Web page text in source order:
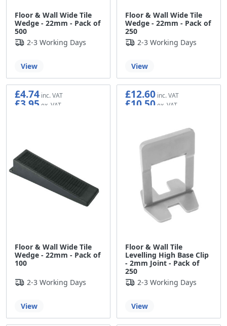
Floor & Wall Wide Tile
Wedge - 22mm - Pack of
500
2-3 Working Days
View
Floor & Wall Wide Tile
Wedge - 22mm - Pack of
250
2-3 Working Days
View
Floor & Wall Wide Tile
Wedge - 22mm - Pack of
100
£4.74
£3.95
2-3 Working Days
View
Floor & Wall Tile
Levelling High Base Clip
- 2mm Joint - Pack of
250
£12.60
£10.50
2-3 Working Days
View